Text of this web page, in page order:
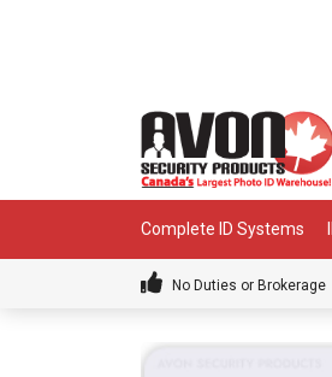
Complete ID Systems
No Duties or Brokerage